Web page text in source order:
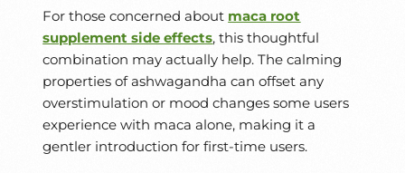
For those concerned about maca root
supplement side effects, this thoughtful
combination may actually help. The calming
properties of ashwagandha can offset any
overstimulation or mood changes some users
experience with maca alone, making it a
gentler introduction for first-time users.